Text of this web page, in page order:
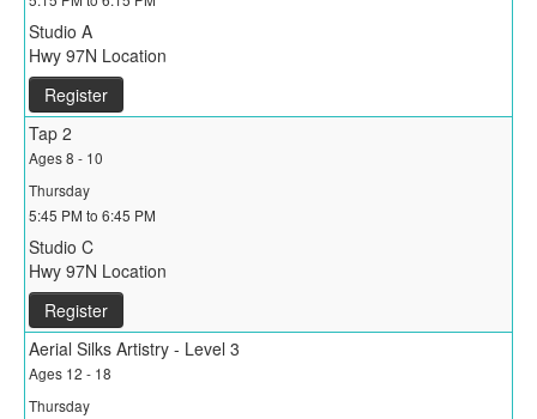
Studio A
Hwy 97N Location
Register
Tap 2
Ages 8 - 10
Thursday
5:45 PM to 6:45 PM
Studio C
Hwy 97N Location
Register
Aerial Silks Artistry - Level 3
Ages 12 - 18
Thursday